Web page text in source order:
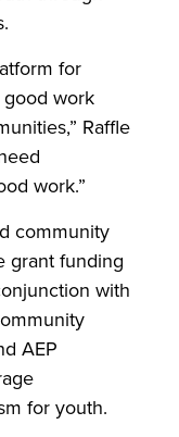
for
work
Raffle
work.”
community
grant funding
with
AEP
for youth.